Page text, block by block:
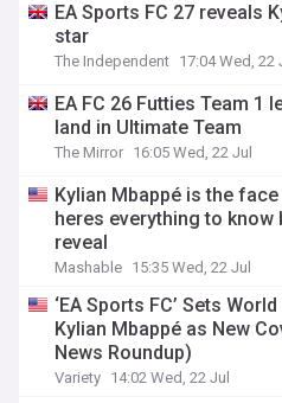
EA Sports FC 27 reveals
star
The Independent 17:04 Wed, 22
EA FC 26 Futties Team 1
land in Ultimate Team
The Mirror 16:05 Wed, 22 Jul
Kylian Mbappé is the
heres everything to
reveal
Mashable 15:35 Wed, 22 Jul
‘EA Sports FC’ Sets
Kylian Mbappé as New
News Roundup)
Variety 14:02 Wed, 22 Jul